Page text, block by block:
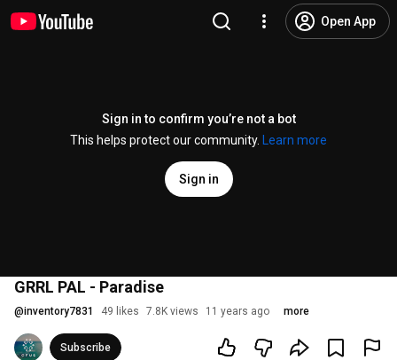
Open App
Sign in to confirm you’re not a bot
This helps protect our community.
Learn more
Sign in
GRRL PAL - Paradise
@inventory7831 49 likes 7.8K views 11 years ago more
Subscribe